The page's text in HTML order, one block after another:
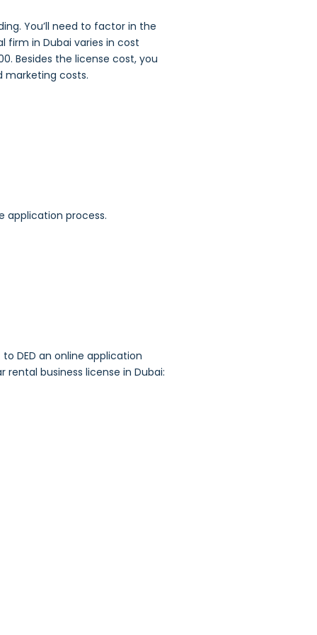
You’ll need to factor in the
firm in Dubai varies in cost
Besides the license cost, you
marketing costs.
application process.
DED an online application
business license in Dubai: